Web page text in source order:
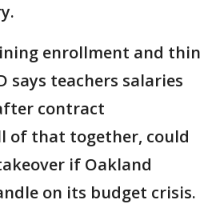
enrollment and thin
says teachers salaries
contract
of that together, could
if Oakland
on its budget crisis.